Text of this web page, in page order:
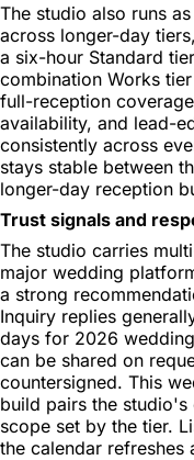
The studio also runs
across longer-day
a six-hour Standard
combination Works
full-reception
availability, and lead-
consistently across
stays stable between
longer-day reception
Trust signals and
The studio carries
major wedding
a strong
Inquiry replies
days for 2026
can be shared on
countersigned. This
build pairs the
scope set by the tier.
the calendar